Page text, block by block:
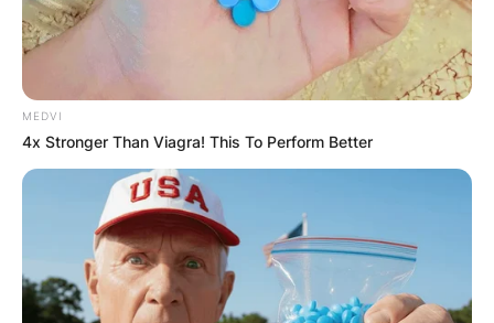
MEDVI
4x Stronger Than Viagra! This To Perform Better